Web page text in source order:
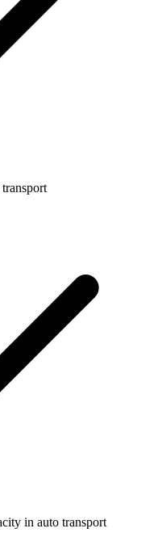
in auto transport